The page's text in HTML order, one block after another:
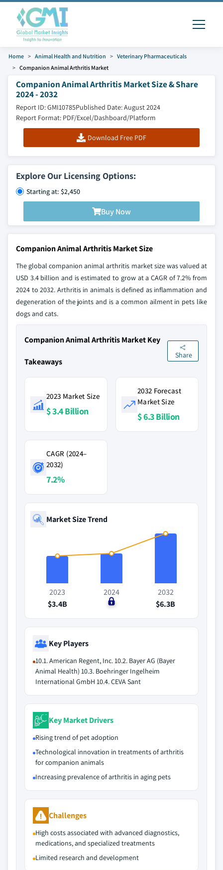
Home Animal Health and Nutrition
Veterinary Pharmaceuticals
Companion Animal Arthritis Market
Companion Animal Arthritis Market Size & Share
2024 - 2032
Report ID: GMI10785Published Date: August 2024
Report Format: PDF/Excel/Dashboard/Platform
Download Free PDF
Explore Our Licensing Options:
Starting at: $2,450
Buy Now
Companion Animal Arthritis Market Size
The global companion animal arthritis market size was valued at
USD 3.4 billion and is estimated to grow at a CAGR of 7.2% from
2024 to 2032. Arthritis in animals is defined as inflammation and
degeneration of the joints and is a common ailment in pets like
dogs and cats.
Companion Animal Arthritis Market Key
Takeaways
Share
2023 Market Size
$ 3.4 Billion
2032 Forecast
Market Size
$ 6.3 Billion
CAGR (2024–
2032)
7.2%
Market Size Trend
2023
$3.4B
2024
$0
2032
$6.3B
Key Players
10.1. American Regent, Inc. 10.2. Bayer AG (Bayer
Animal Health) 10.3. Boehringer Ingelheim
International GmbH 10.4. CEVA Sant
Key Market Drivers
Rising trend of pet adoption
Technological innovation in treatments of arthritis
for companion animals
Increasing prevalence of arthritis in aging pets
Challenges
High costs associated with advanced diagnostics,
medications, and specialized treatments
Limited research and development